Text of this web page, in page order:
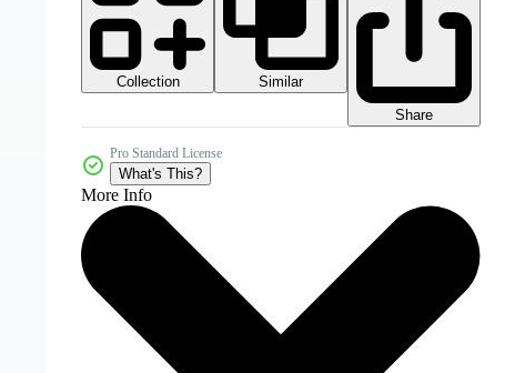
Collection
Similar
Share
Pro Standard License
What's This?
More Info